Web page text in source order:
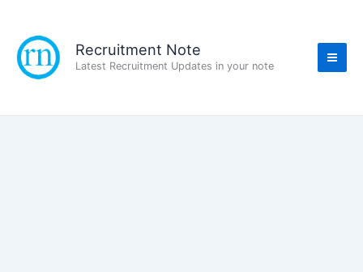
content
Recruitment Note
Latest Recruitment Updates in your note